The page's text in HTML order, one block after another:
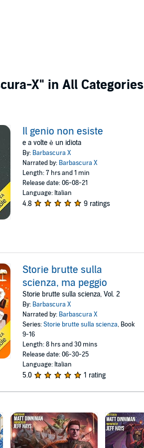
X" in All Categories
Il genio non esiste
e a volte è un idiota
By: Barbascura X
Narrated by: Barbascura X
Length: 7 hrs and 1 min
Release date: 06-08-21
Language: Italian
4.8 9 ratings
Storie brutte sulla
scienza, ma peggio
Storie brutte sulla scienza, Vol. 2
By: Barbascura X
Narrated by: Barbascura X
Series:Storie brutte sulla scienza, Book
9-16
Length: 8 hrs and 30 mins
Release date: 06-30-25
Language: Italian
5.0 1 rating